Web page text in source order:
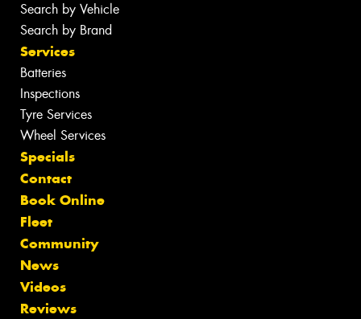
Search by Vehicle
Search by Brand
Services
Batteries
Inspections
Tyre Services
Wheel Services
Specials
Contact
Book Online
Fleet
Community
News
Videos
Reviews